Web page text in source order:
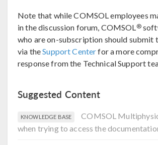
Note that while COMSOL employees
in the discussion forum, COMSOL®
who are on-subscription should submit
via theSupport Centerfor a more
response from the Technical Support
Suggested Content
KNOWLEDGE BASE
COMSOL
when trying to access the